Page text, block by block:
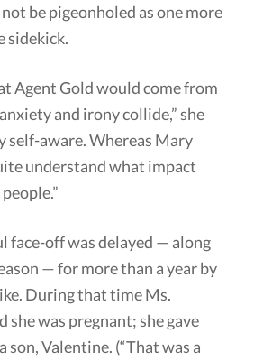
be pigeonholed as one more
sidekick.
Agent Gold would come from
and irony collide,” she
self-aware. Whereas Mary
understand what impact
face-off was delayed — along
— for more than a year by
During that time Ms.
she was pregnant; she gave
son, Valentine. (“That was a